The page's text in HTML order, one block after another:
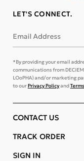
LET'S CONNECT.
Email Address
*By providing your email
communications from
LOoPHA) and/or marketing
to ourPrivacy Policyand
CONTACT US
TRACK ORDER
SIGN IN